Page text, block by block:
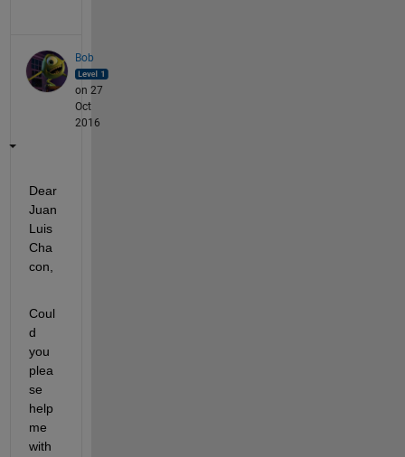
Bob
on 27
Oct
2016
Dear
Juan
Luis
Cha
con,
Coul
d
you
plea
se
help
me
with